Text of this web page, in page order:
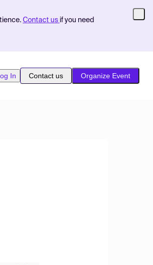
Contact us if you need
In Contact us Organize Event